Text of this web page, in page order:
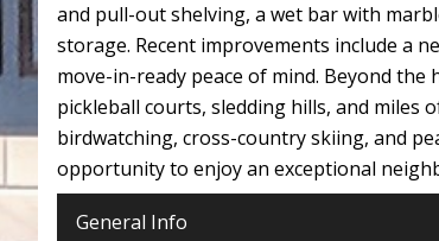
and pull-out shelving, a wet bar with
storage. Recent improvements include a
move-in-ready peace of mind. Beyond
pickleball courts, sledding hills, and miles
birdwatching, cross-country skiing, and
opportunity to enjoy an exceptional
General Info